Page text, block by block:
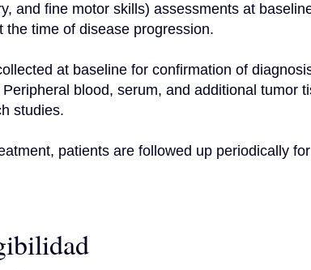
and fine motor skills) assessments at
time of disease progression.
at baseline for confirmation of
blood, serum, and additional tumor
studies.
patients are followed up periodically